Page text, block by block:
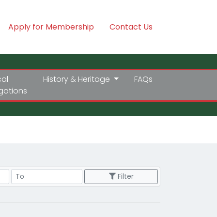
Apply for Membership Contact Us
History & Heritage FAQs
Price Range Filter